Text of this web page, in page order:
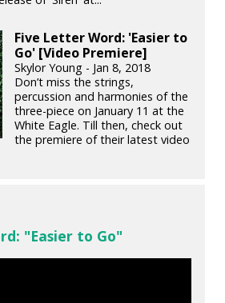
Five Letter Word: 'Easier to
Go' [Video Premiere]
Skylor Young - Jan 8, 2018
Don’t miss the strings,
percussion and harmonies of the
three-piece on January 11 at the
White Eagle. Till then, check out
the premiere of their latest video
"Easier to Go"